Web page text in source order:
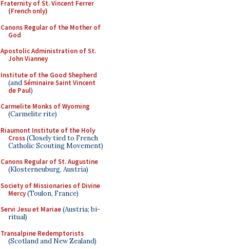
Fraternity of St. Vincent Ferrer
(French only)
Canons Regular of the Mother of
God
Apostolic Administration of St.
John Vianney
Institute of the Good Shepherd
(andSéminaire Saint Vincent
de Paul)
Carmelite Monks of Wyoming
(Carmelite rite)
Riaumont Institute of the Holy
Cross(Closely tied to French
Catholic Scouting Movement)
Canons Regular of St. Augustine
(Klosterneuburg, Austria)
Society of Missionaries of Divine
Mercy(Toulon, France)
Servi Jesu et Mariae(Austria; bi-
ritual)
Transalpine Redemptorists
(Scotland and New Zealand)